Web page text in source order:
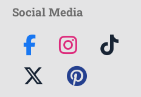
Social Media